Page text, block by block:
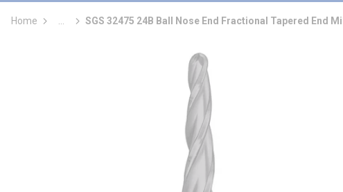
Home
more info
SGS 32475 24B Ball Nose End Fractional Tapered End Mill